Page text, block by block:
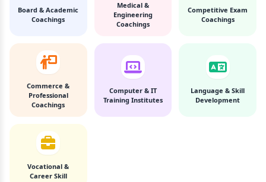
Board & Academic
Coachings
Medical &
Engineering
Coachings
Competitive Exam
Coachings
Commerce &
Professional
Coachings
Computer & IT
Training Institutes
Language & Skill
Development
Vocational &
Career Skill